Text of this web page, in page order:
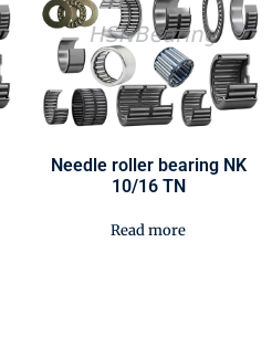
Needle roller bearing NK
10/16 TN
Read more